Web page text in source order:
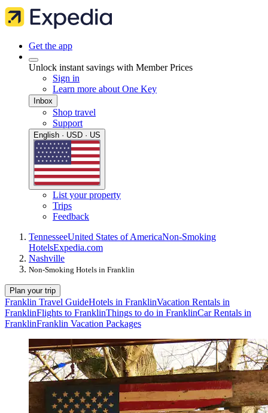
Get the app
Unlock instant savings with Member Prices
Sign in
Learn more about One Key
Inbox
Shop travel
Support
English · USD · US
List your property
Trips
Feedback
TennesseeUnited States of AmericaNon-Smoking
HotelsExpedia.com
Nashville
Non-Smoking Hotels in Franklin
Plan your trip
Franklin Travel GuideHotels in FranklinVacation Rentals in
FranklinFlights to FranklinThings to do in FranklinCar Rentals in
FranklinFranklin Vacation Packages